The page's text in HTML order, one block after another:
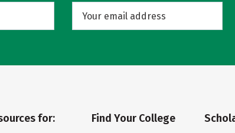
for: Find Your College